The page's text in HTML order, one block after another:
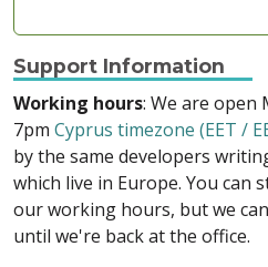
Support Information
Working hours: We are open
7pm Cyprus timezone (EET /
by the same developers
which live in Europe. You can
our working hours, but we
until we're back at the office.